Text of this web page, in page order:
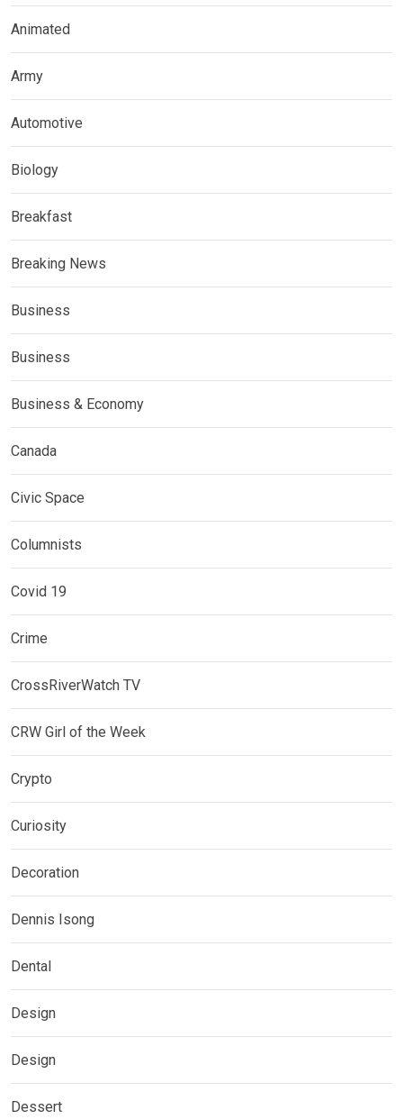
Animated
Army
Automotive
Biology
Breakfast
Breaking News
Business
Business
Business & Economy
Canada
Civic Space
Columnists
Covid 19
Crime
CrossRiverWatch TV
CRW Girl of the Week
Crypto
Curiosity
Decoration
Dennis Isong
Dental
Design
Design
Dessert